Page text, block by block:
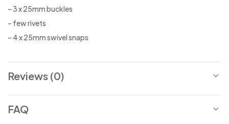
– 3 x 25mm buckles
– few rivets
– 4 x 25mm swivel snaps
Reviews (0)
FAQ